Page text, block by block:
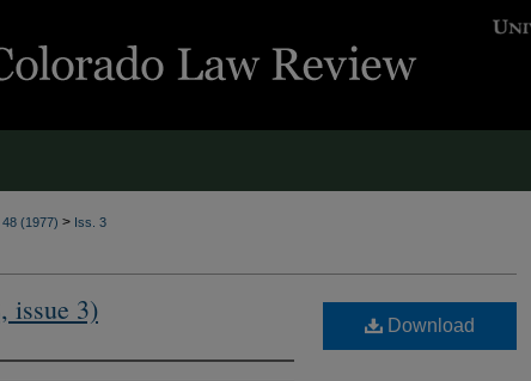
48 (1977) > Iss. 3
issue 3) Download